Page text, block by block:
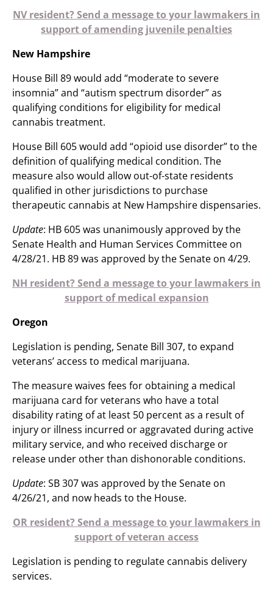
NV resident? Send a message to your lawmakers in
support of amending juvenile penalties
New Hampshire
House Bill 89 would add “moderate to severe
insomnia” and “autism spectrum disorder” as
qualifying conditions for eligibility for medical
cannabis treatment.
House Bill 605 would add “opioid use disorder” to the
definition of qualifying medical condition. The
measure also would allow out-of-state residents
qualified in other jurisdictions to purchase
therapeutic cannabis at New Hampshire dispensaries.
Update: HB 605 was unanimously approved by the
Senate Health and Human Services Committee on
4/28/21. HB 89 was approved by the Senate on 4/29.
NH resident? Send a message to your lawmakers in
support of medical expansion
Oregon
Legislation is pending, Senate Bill 307, to expand
veterans’ access to medical marijuana.
The measure waives fees for obtaining a medical
marijuana card for veterans who have a total
disability rating of at least 50 percent as a result of
injury or illness incurred or aggravated during active
military service, and who received discharge or
release under other than dishonorable conditions.
Update: SB 307 was approved by the Senate on
4/26/21, and now heads to the House.
OR resident? Send a message to your lawmakers in
support of veteran access
Legislation is pending to regulate cannabis delivery
services.